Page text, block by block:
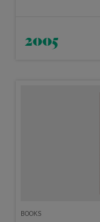
2005
BOOKS